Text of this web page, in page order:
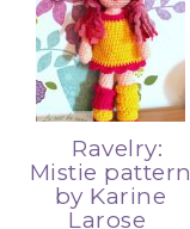
Ravelry:
Mistie pattern
by Karine
Larose